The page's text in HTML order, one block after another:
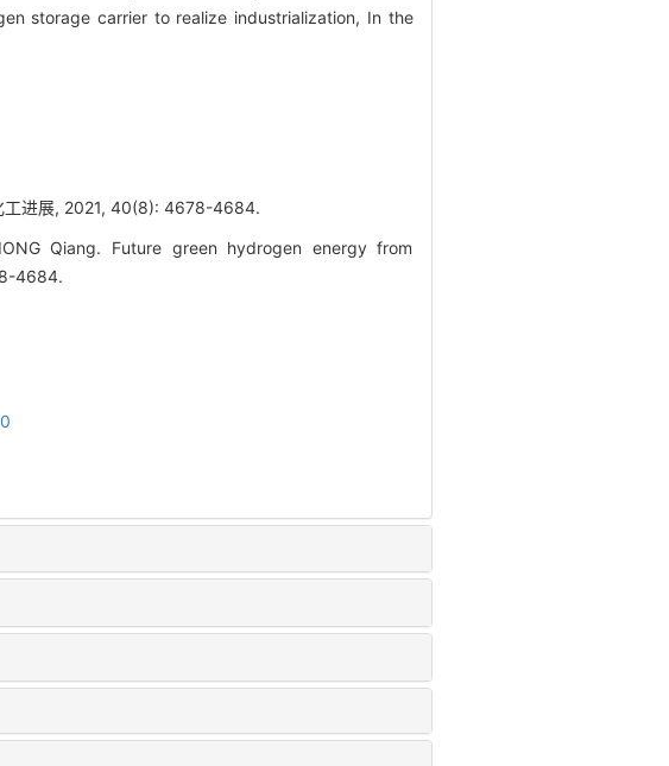
storage carrier to realize industrialization, In the
工进展, 2021, 40(8): 4678-4684.
Qiang. Future green hydrogen energy from
4684.